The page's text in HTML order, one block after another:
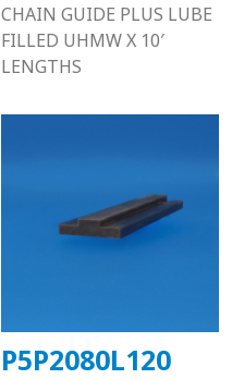
CHAIN GUIDE PLUS LUBE
FILLED UHMW X 10′
LENGTHS
P5P2080L120